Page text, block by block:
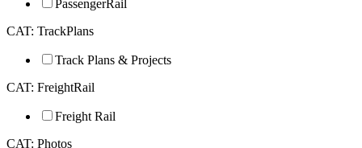
PassengerRail
CAT: TrackPlans
Track Plans & Projects
CAT: FreightRail
Freight Rail
CAT: Photos